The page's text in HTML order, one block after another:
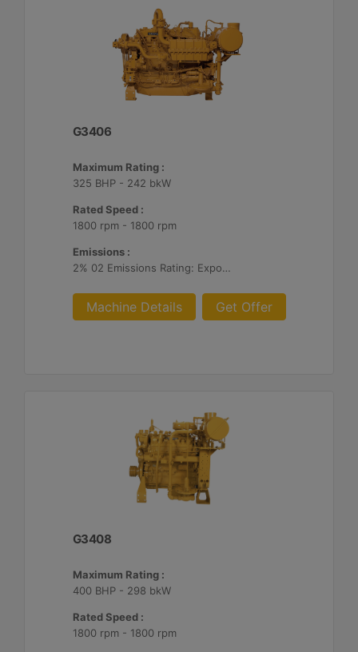
G3406
Maximum Rating :
325 BHP - 242 bkW
Rated Speed :
1800 rpm - 1800 rpm
Emissions :
2% 02 Emissions Rating: Export Only
Machine Details Get Offer
G3408
Maximum Rating :
400 BHP - 298 bkW
Rated Speed :
1800 rpm - 1800 rpm